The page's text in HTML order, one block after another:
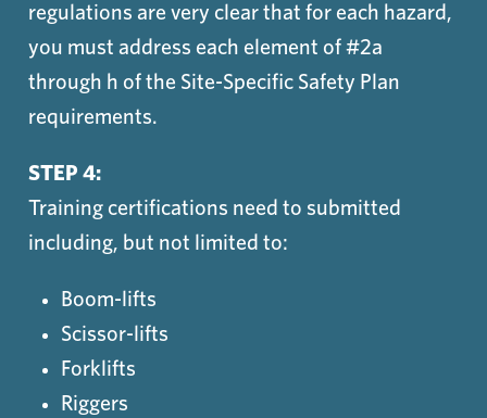
regulations are very clear that for each hazard,
you must address each element of #2a
through h of the Site-Specific Safety Plan
requirements.
STEP 4:
Training certifications need to submitted
including, but not limited to:
Boom-lifts
Scissor-lifts
Forklifts
Riggers